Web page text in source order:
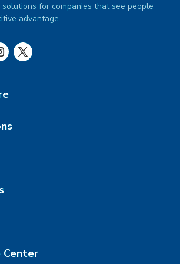
solutions for companies that see people
advantage.
Center